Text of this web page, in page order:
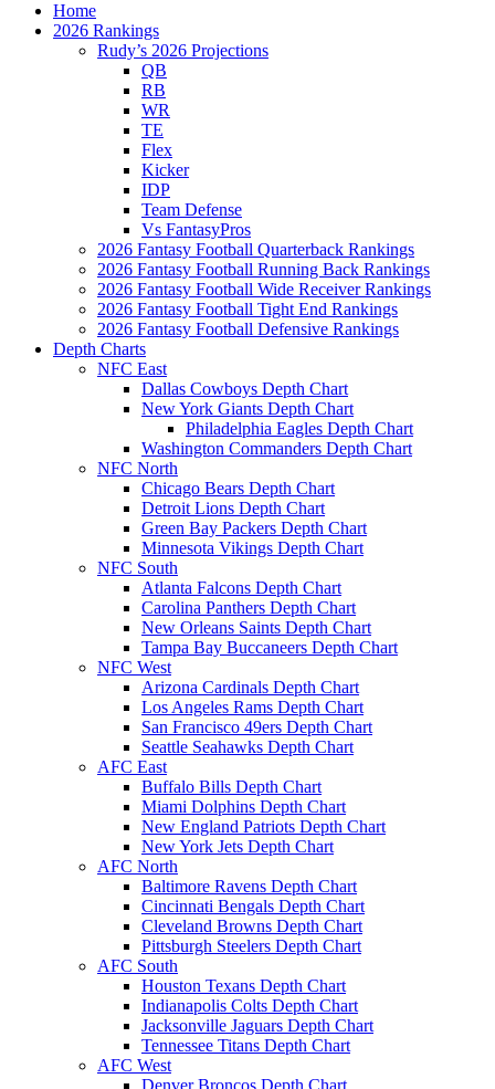
Home
2026 Rankings
Rudy’s 2026 Projections
QB
RB
WR
TE
Flex
Kicker
IDP
Team Defense
Vs FantasyPros
2026 Fantasy Football Quarterback Rankings
2026 Fantasy Football Running Back Rankings
2026 Fantasy Football Wide Receiver Rankings
2026 Fantasy Football Tight End Rankings
2026 Fantasy Football Defensive Rankings
Depth Charts
NFC East
Dallas Cowboys Depth Chart
New York Giants Depth Chart
Philadelphia Eagles Depth Chart
Washington Commanders Depth Chart
NFC North
Chicago Bears Depth Chart
Detroit Lions Depth Chart
Green Bay Packers Depth Chart
Minnesota Vikings Depth Chart
NFC South
Atlanta Falcons Depth Chart
Carolina Panthers Depth Chart
New Orleans Saints Depth Chart
Tampa Bay Buccaneers Depth Chart
NFC West
Arizona Cardinals Depth Chart
Los Angeles Rams Depth Chart
San Francisco 49ers Depth Chart
Seattle Seahawks Depth Chart
AFC East
Buffalo Bills Depth Chart
Miami Dolphins Depth Chart
New England Patriots Depth Chart
New York Jets Depth Chart
AFC North
Baltimore Ravens Depth Chart
Cincinnati Bengals Depth Chart
Cleveland Browns Depth Chart
Pittsburgh Steelers Depth Chart
AFC South
Houston Texans Depth Chart
Indianapolis Colts Depth Chart
Jacksonville Jaguars Depth Chart
Tennessee Titans Depth Chart
AFC West
Denver Broncos Depth Chart